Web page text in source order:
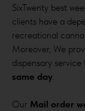
SixTwenty best
clients have a
recreational
Moreover, We
dispensary service
same day.
Our Mail order